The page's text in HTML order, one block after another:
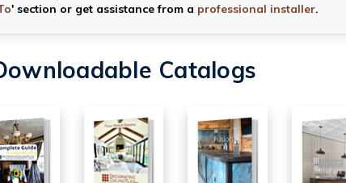
' section or get assistance from a professional installer.
Catalogs